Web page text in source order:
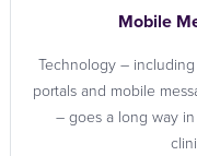
Mobile
Technology –
portals and mobile
– goes a long way